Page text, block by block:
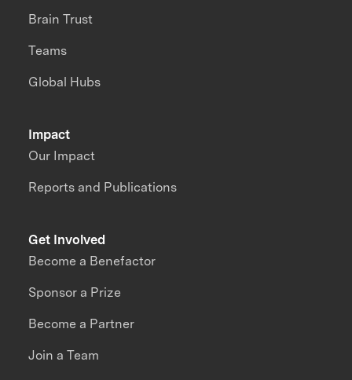
Impact
Our Impact
Reports and Publications
Brain Trust
Teams
Global Hubs
Get Involved
Become a Benefactor
Sponsor a Prize
Become a Partner
Join a Team